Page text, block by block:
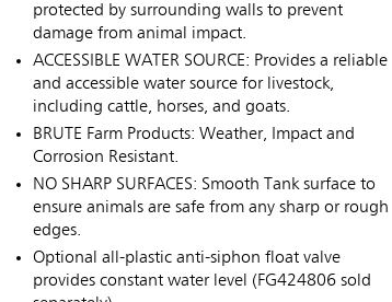
protected by surrounding walls to prevent
damage from animal impact.
ACCESSIBLE WATER SOURCE: Provides a reliable
and accessible water source for livestock,
including cattle, horses, and goats.
BRUTE Farm Products: Weather, Impact and
Corrosion Resistant.
NO SHARP SURFACES: Smooth Tank surface to
ensure animals are safe from any sharp or rough
edges.
Optional all-plastic anti-siphon float valve
provides constant water level (FG424806 sold